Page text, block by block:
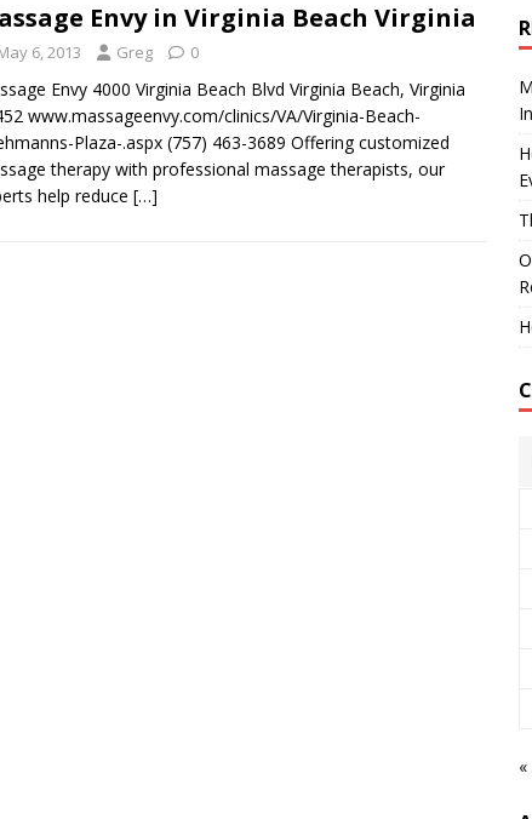
Envy in Virginia Beach Virginia
6, 2013 Greg 0
Envy 4000 Virginia Beach Blvd Virginia Beach, Virginia
www.massageenvy.com/clinics/VA/Virginia-Beach-
Plaza-.aspx (757) 463-3689 Offering customized
therapy with professional massage therapists, our
help reduce […]